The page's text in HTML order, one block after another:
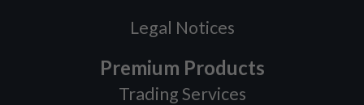
Legal Notices
Premium Products
Trading Services